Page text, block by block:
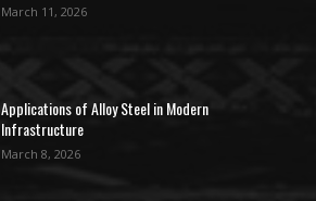
March 11, 2026
Applications of Alloy Steel in Modern
Infrastructure
March 8, 2026